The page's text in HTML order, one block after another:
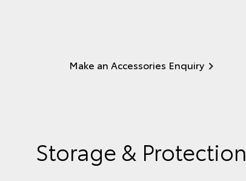
Make an Accessories Enquiry
Storage & Protection